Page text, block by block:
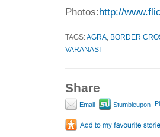
Photos:http://
TAGS:AGRA BORDER
VARANASI
Share
Email Stumbleupon